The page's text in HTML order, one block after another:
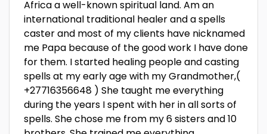
Africa a well-known spiritual land. Am an
international traditional healer and a spells
caster and most of my clients have nicknamed
me Papa because of the good work I have done
for them. I started healing people and casting
spells at my early age with my Grandmother,(
+27716356648 ) She taught me everything
during the years I spent with her in all sorts of
spells. She chose me from my 6 sisters and 10